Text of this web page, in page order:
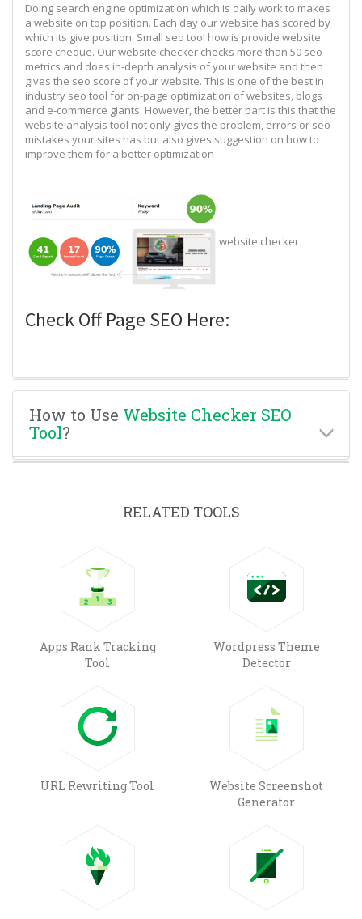
Doing search engine optimization which is daily work to makes
a website on top position. Each day our website has scored by
which its give position. Small seo tool how is provide website
score cheque. Our website checker checks more than 50 seo
metrics and does in-depth analysis of your website and then
gives the seo score of your website. This is one of the best in
industry seo tool for on-page optimization of websites, blogs
and e-commerce giants. However, the better part is this that the
website analysis tool not only gives the problem, errors or seo
mistakes your sites has but also gives suggestion on how to
improve them for a better optimization
website checker
Check Off Page SEO Here:
How to Use Website Checker SEO
Tool?
RELATED TOOLS
Apps Rank Tracking
Tool
Wordpress Theme
Detector
URL Rewriting Tool
Website Screenshot
Generator